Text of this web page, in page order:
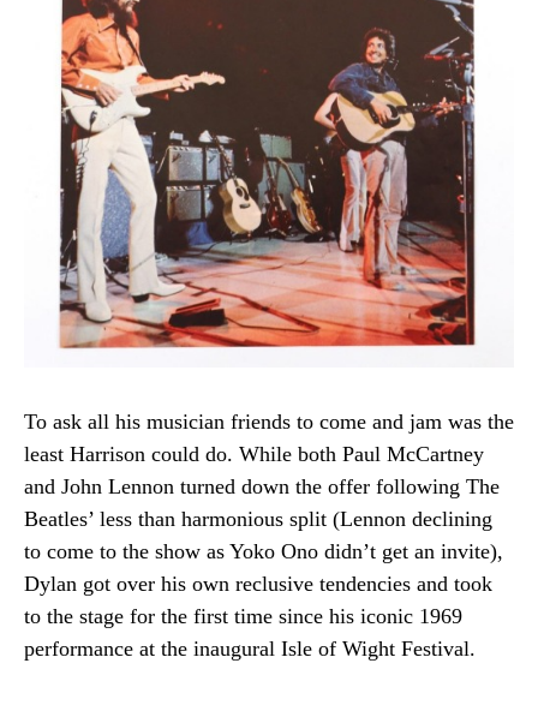
To ask all his musician friends to come and jam was the
least Harrison could do. While both Paul McCartney
and John Lennon turned down the offer following The
Beatles’ less than harmonious split (Lennon declining
to come to the show as Yoko Ono didn’t get an invite),
Dylan got over his own reclusive tendencies and took
to the stage for the first time since his iconic 1969
performance at the inaugural Isle of Wight Festival.